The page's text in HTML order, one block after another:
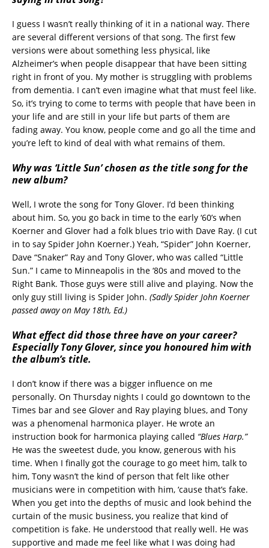
I guess I wasn’t really thinking of it in a national way. There
are several different versions of that song. The first few
versions were about something less physical, like
Alzheimer’s when people disappear that have been sitting
right in front of you. My mother is struggling with problems
from dementia. I can’t even imagine what that must feel like.
So, it’s trying to come to terms with people that have been in
your life and are still in your life but parts of them are
fading away. You know, people come and go all the time and
you’re left to kind of deal with what remains of them.
Why was ‘Little Sun’ chosen as the title song for the
new album?
Well, I wrote the song for Tony Glover. I’d been thinking
about him. So, you go back in time to the early ‘60’s when
Koerner and Glover had a folk blues trio with Dave Ray. (I cut
in to say Spider John Koerner.) Yeah, “Spider” John Koerner,
Dave “Snaker” Ray and Tony Glover, who was called “Little
Sun.” I came to Minneapolis in the ‘80s and moved to the
Right Bank. Those guys were still alive and playing. Now the
only guy still living is Spider John. (Sadly Spider John Koerner
passed away on May 18th, Ed.)
What effect did those three have on your career?
Especially Tony Glover, since you honoured him with
the album’s title.
I don’t know if there was a bigger influence on me
personally. On Thursday nights I could go downtown to the
Times bar and see Glover and Ray playing blues, and Tony
was a phenomenal harmonica player. He wrote an
instruction book for harmonica playing called “Blues Harp.”
He was the sweetest dude, you know, generous with his
time. When I finally got the courage to go meet him, talk to
him, Tony wasn’t the kind of person that felt like other
musicians were in competition with him, ‘cause that’s fake.
When you get into the depths of music and look behind the
curtain of the music business, you realize that kind of
competition is fake. He understood that really well. He was
supportive and made me feel like what I was doing had